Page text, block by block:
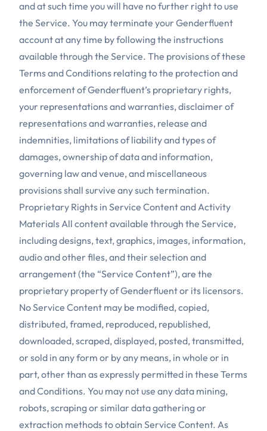
and at such time you will have no further right to use
the Service. You may terminate your Genderfluent
account at any time by following the instructions
available through the Service. The provisions of these
Terms and Conditions relating to the protection and
enforcement of Genderfluent’s proprietary rights,
your representations and warranties, disclaimer of
representations and warranties, release and
indemnities, limitations of liability and types of
damages, ownership of data and information,
governing law and venue, and miscellaneous
provisions shall survive any such termination.
Proprietary Rights in Service Content and Activity
Materials All content available through the Service,
including designs, text, graphics, images, information,
audio and other files, and their selection and
arrangement (the “Service Content”), are the
proprietary property of Genderfluent or its licensors.
No Service Content may be modified, copied,
distributed, framed, reproduced, republished,
downloaded, scraped, displayed, posted, transmitted,
or sold in any form or by any means, in whole or in
part, other than as expressly permitted in these Terms
and Conditions. You may not use any data mining,
robots, scraping or similar data gathering or
extraction methods to obtain Service Content. As